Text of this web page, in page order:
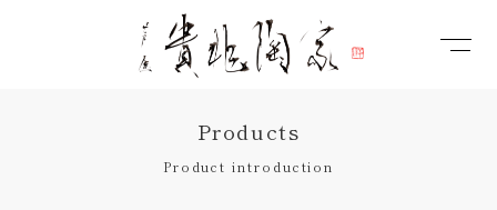
Products
Product introduction